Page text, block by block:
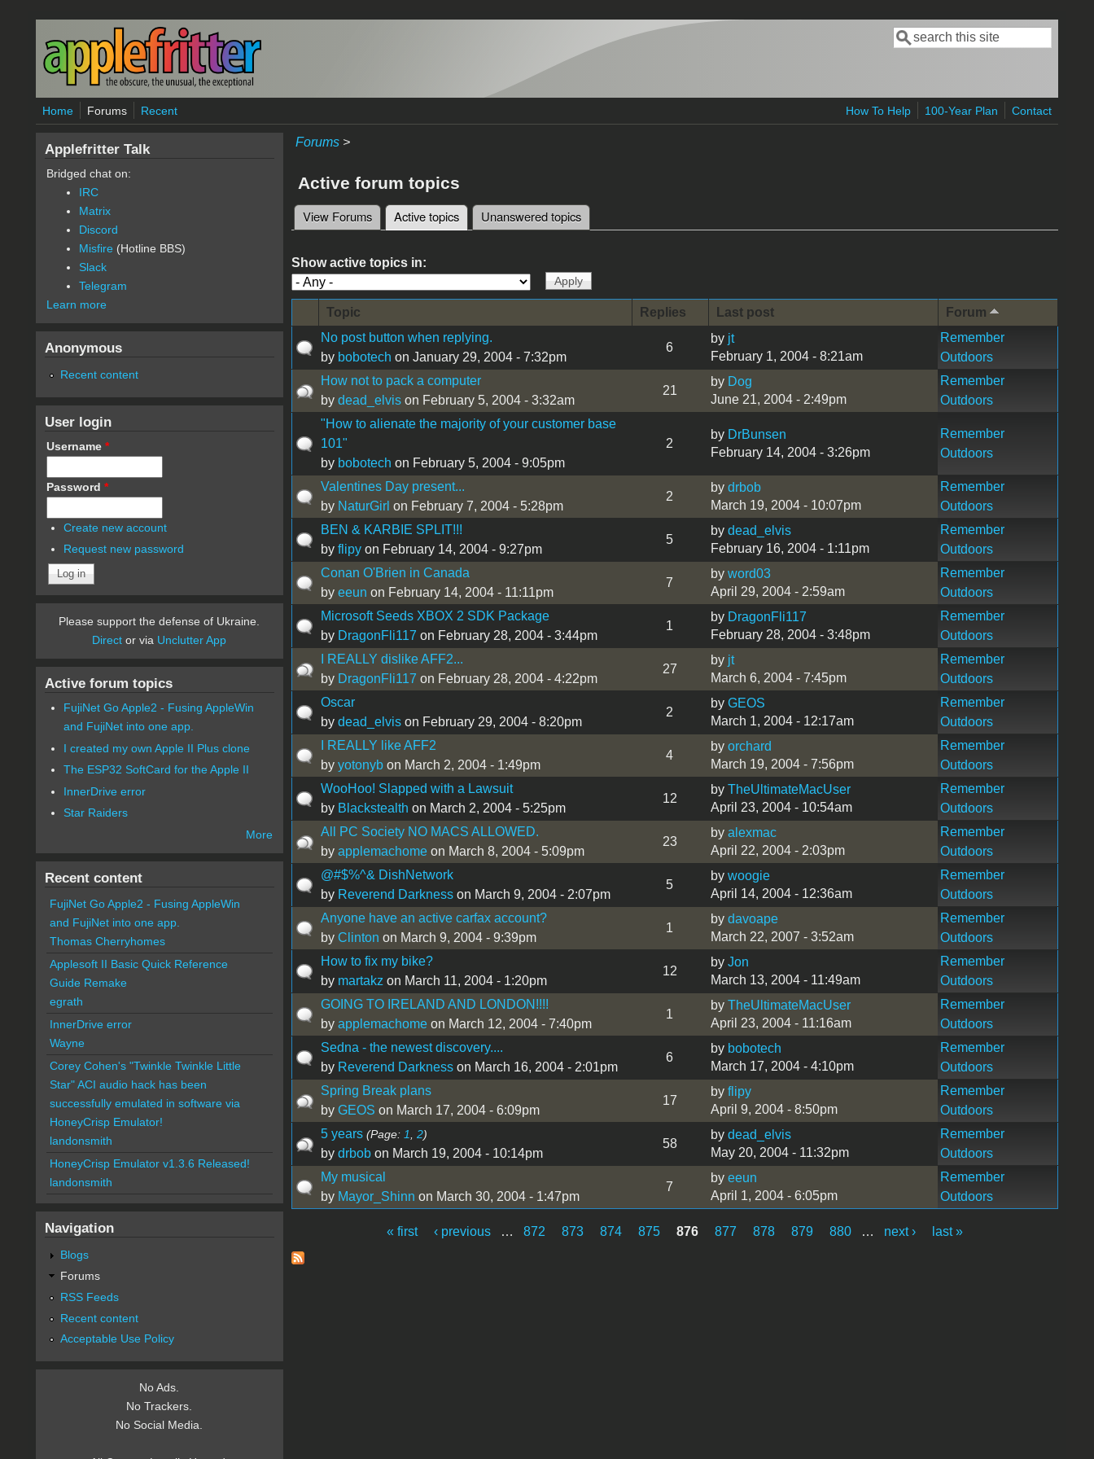
Skip to main content
Search form
Search
Home Forums Recent How To Help 100-Year Plan Contact
Forums>
Active forum topics
Primary tabs
View Forums Active topics(active tab)
Unanswered topics
Show active topics in:
Topic Replies Last post
Forum
No post button when replying.
by bobotech on January 29, 2004 - 7:32pm
6
by jt
February 1, 2004 - 8:21am
Remember
Outdoors
How not to pack a computer
by dead_elvison February 5, 2004 - 3:32am
21
by Dog
June 21, 2004 - 2:49pm
Remember
Outdoors
"How to alienate the majority of your customer base
101"
by bobotech on February 5, 2004 - 9:05pm
2
by DrBunsen
February 14, 2004 - 3:26pm
Remember
Outdoors
Valentines Day present...
by NaturGirl on February 7, 2004 - 5:28pm
2
by drbob
March 19, 2004 - 10:07pm
Remember
Outdoors
BEN & KARBIE SPLIT!!!
by flipyon February 14, 2004 - 9:27pm
5
by dead_elvis
February 16, 2004 - 1:11pm
Remember
Outdoors
Conan O'Brien in Canada
by eeun on February 14, 2004 - 11:11pm
7
by word03
April 29, 2004 - 2:59am
Remember
Outdoors
Microsoft Seeds XBOX 2 SDK Package
by DragonFli117 on February 28, 2004 - 3:44pm
1
by DragonFli117
February 28, 2004 - 3:48pm
Remember
Outdoors
I REALLY dislike AFF2...
by DragonFli117 on February 28, 2004 - 4:22pm
27
by jt
March 6, 2004 - 7:45pm
Remember
Outdoors
Oscar
by dead_elvison February 29, 2004 - 8:20pm
2
by GEOS
March 1, 2004 - 12:17am
Remember
Outdoors
I REALLY like AFF2
by yotonybon March 2, 2004 - 1:49pm
4
by orchard
March 19, 2004 - 7:56pm
Remember
Outdoors
WooHoo! Slapped with a Lawsuit
by Blackstealth on March 2, 2004 - 5:25pm
12
by TheUltimateMacUser
April 23, 2004 - 10:54am
Remember
Outdoors
All PC Society NO MACS ALLOWED.
by applemachomeon March 8, 2004 - 5:09pm
23
by alexmac
April 22, 2004 - 2:03pm
Remember
Outdoors
@#$%^& DishNetwork
by Reverend Darknesson March 9, 2004 - 2:07pm
5
by woogie
April 14, 2004 - 12:36am
Remember
Outdoors
Anyone have an active carfax account?
by Clinton on March 9, 2004 - 9:39pm
1
by davoape
March 22, 2007 - 3:52am
Remember
Outdoors
How to fix my bike?
by martakz on March 11, 2004 - 1:20pm
12
by Jon
March 13, 2004 - 11:49am
Remember
Outdoors
GOING TO IRELAND AND LONDON!!!!
by applemachomeon March 12, 2004 - 7:40pm
1
by TheUltimateMacUser
April 23, 2004 - 11:16am
Remember
Outdoors
Sedna - the newest discovery....
by Reverend Darknesson March 16, 2004 - 2:01pm
6
by bobotech
March 17, 2004 - 4:10pm
Remember
Outdoors
Spring Break plans
by GEOS on March 17, 2004 - 6:09pm
17
by flipy
April 9, 2004 - 8:50pm
Remember
Outdoors
5 years (Page: 1 2)
by drbobon March 19, 2004 - 10:14pm
58
by dead_elvis
May 20, 2004 - 11:32pm
Remember
Outdoors
My musical
by Mayor_Shinn on March 30, 2004 - 1:47pm
7
by eeun
April 1, 2004 - 6:05pm
Remember
Outdoors
Pages
« first ‹ previous … 872 873 874 875 876 877 878 879 880 … next › last »
Applefritter Talk
Bridged chat on:
IRC
Matrix
Discord
Misfire (Hotline BBS)
Slack
Telegram
Learn more
Anonymous
Recent content
User login
Username *
Password *
Create new account
Request new password
Please support the defense of Ukraine.
Direct or via Unclutter App
Active forum topics
FujiNet Go Apple2 - Fusing AppleWin
and FujiNet into one app.
I created my own Apple II Plus clone
The ESP32 SoftCard for the Apple II
InnerDrive error
Star Raiders
More
Recent content
FujiNet Go Apple2 - Fusing AppleWin
and FujiNet into one app.
Thomas Cherryhomes
Applesoft II Basic Quick Reference
Guide Remake
egrath
InnerDrive error
Wayne
Corey Cohen's "Twinkle Twinkle Little
Star" ACI audio hack has been
successfully emulated in software via
HoneyCrisp Emulator!
landonsmith
HoneyCrisp Emulator v1.3.6 Released!
landonsmith
Navigation
Blogs
Forums
RSS Feeds
Recent content
Acceptable Use Policy
No Ads.
No Trackers.
No Social Media.